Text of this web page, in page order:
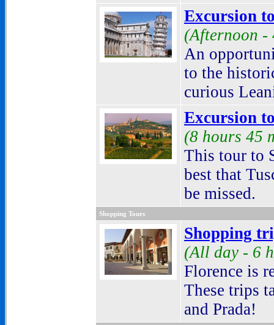
Excursion
(Afternoon -
An
to the
curious
Excursion
(8 hours 45
This tour to
best that
be missed.
Shopping Tours
Shopping
(All day - 6
Florence is
These trips
and Prada!